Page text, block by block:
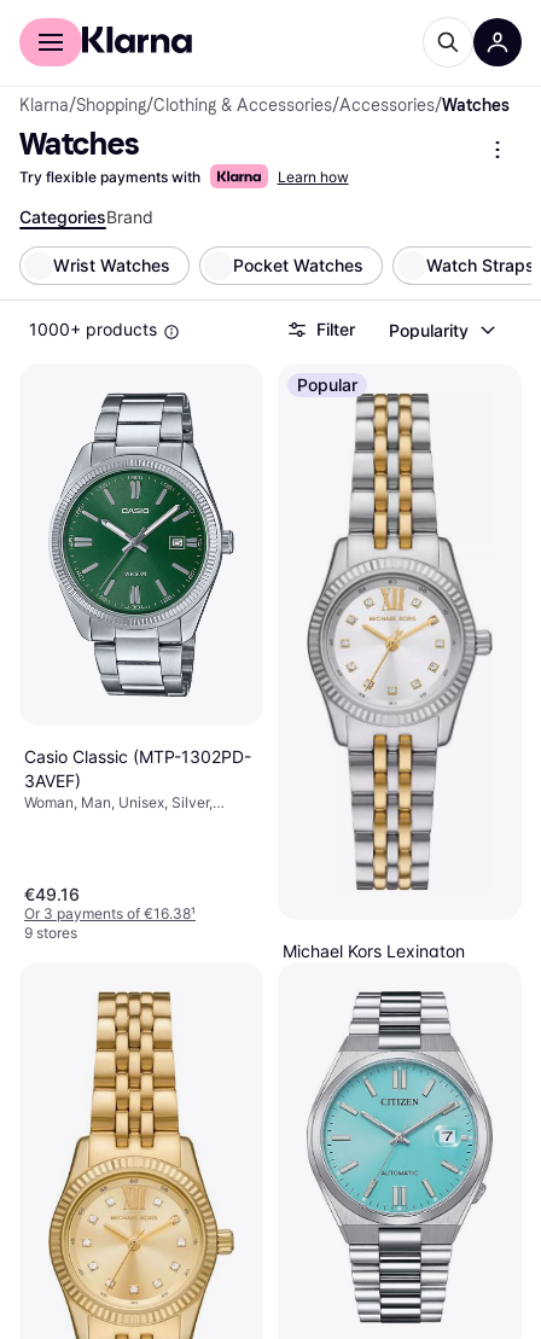
For shoppers
Klarna/Shopping/Clothing & Accessories/Accessories/Watches
Watches
Try flexible payments with Learn how
CategoriesBrand
Wrist Watches Pocket Watches Watch Straps
1000+ products Filter Popularity
Casio Classic (MTP-1302PD-
3AVEF)
Woman, Man, Unisex, Silver,
€49.16
Or 3 payments of €16.38¹
9 stores
Popular
Michael Kors Lexington
Woman, Silver, 26mm, Analogue,
Or 3 payments of €52.66¹
6 stores